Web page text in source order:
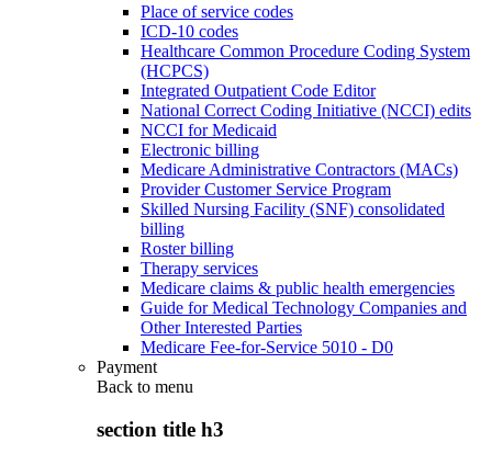
Place of service codes
ICD-10 codes
Healthcare Common Procedure Coding System
(HCPCS)
Integrated Outpatient Code Editor
National Correct Coding Initiative (NCCI) edits
NCCI for Medicaid
Electronic billing
Medicare Administrative Contractors (MACs)
Provider Customer Service Program
Skilled Nursing Facility (SNF) consolidated
billing
Roster billing
Therapy services
Medicare claims & public health emergencies
Guide for Medical Technology Companies and
Other Interested Parties
Medicare Fee-for-Service 5010 - D0
Payment
Back to menu
section title h3